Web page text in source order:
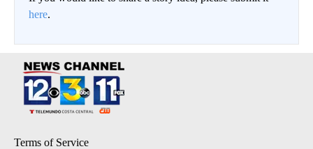
here.
Terms of Service